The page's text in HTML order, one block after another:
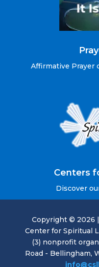
Affirmative Prayer
Centers
Discover
Copyright © 2026
Center for Spiritual
(3) nonprofit
Road - Bellingham,